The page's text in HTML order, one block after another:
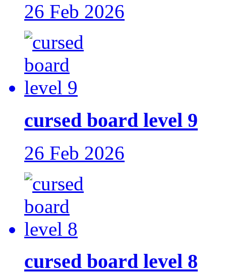
26 Feb 2026
cursed board level 9
26 Feb 2026
cursed board level 8